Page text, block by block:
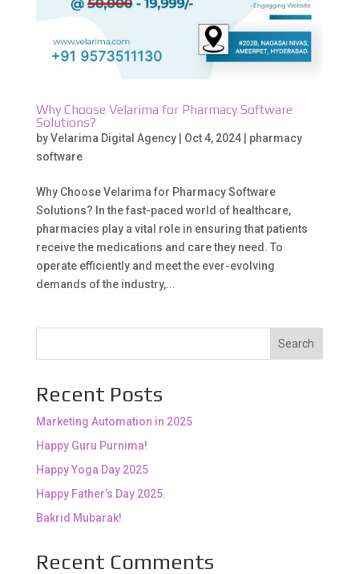
Why Choose Velarima for Pharmacy Software
Solutions?
byVelarima Digital Agency| Oct 4, 2024| pharmacy
software
Why Choose Velarima for Pharmacy Software
Solutions? In the fast-paced world of healthcare,
pharmacies play a vital role in ensuring that patients
receive the medications and care they need. To
operate efficiently and meet the ever-evolving
demands of the industry,...
Search
Recent Posts
Marketing Automation in 2025
Happy Guru Purnima!
Happy Yoga Day 2025
Happy Father’s Day 2025.
Bakrid Mubarak!
Recent Comments